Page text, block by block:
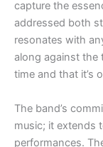
capture the
addressed both
resonates with
along against the
time and that it’s
The band’s
music; it extends
performances.